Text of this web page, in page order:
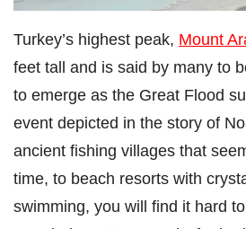
Turkey’s highest peak, Mount
feet tall and is said by many to
to emerge as the Great Flood
event depicted in the story of
ancient fishing villages that
time, to beach resorts with
swimming, you will find it hard